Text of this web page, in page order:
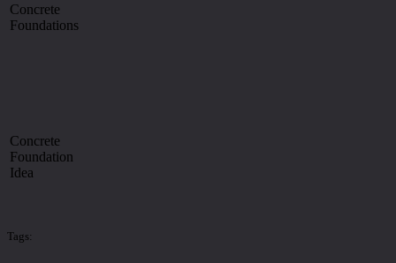
Concrete
Foundations
Concrete
Foundation
Idea
Tags: